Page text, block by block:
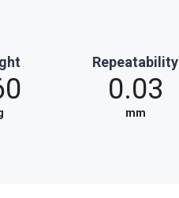
Repeatability
0.03
mm